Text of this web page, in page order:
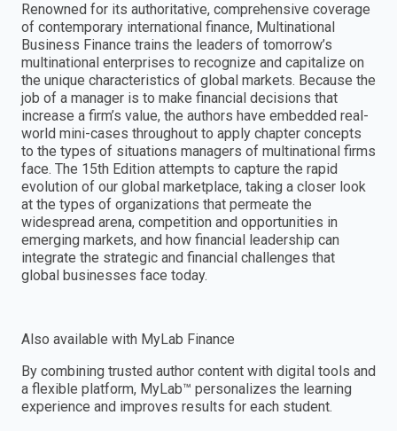
Renowned for its authoritative, comprehensive coverage
of contemporary international finance, Multinational
Business Finance trains the leaders of tomorrow’s
multinational enterprises to recognize and capitalize on
the unique characteristics of global markets. Because the
job of a manager is to make financial decisions that
increase a firm’s value, the authors have embedded real-
world mini-cases throughout to apply chapter concepts
to the types of situations managers of multinational firms
face. The 15th Edition attempts to capture the rapid
evolution of our global marketplace, taking a closer look
at the types of organizations that permeate the
widespread arena, competition and opportunities in
emerging markets, and how financial leadership can
integrate the strategic and financial challenges that
global businesses face today.
Also available with MyLab Finance
By combining trusted author content with digital tools and
a flexible platform, MyLab™ personalizes the learning
experience and improves results for each student.